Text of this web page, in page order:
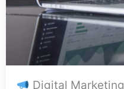
Digital Marketing